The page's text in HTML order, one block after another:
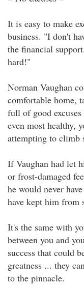
It is easy to make
business. "I don't
the financial
hard!"
Norman Vaughan
comfortable home,
full of good
even most healthy,
attempting to climb
If Vaughan had let
or frost-damaged
he would never
have kept him from
It's the same with
between you and
success that could
greatness ... they
to the pinnacle.